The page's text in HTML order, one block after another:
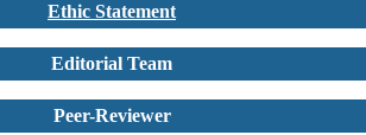
Ethic Statement
Editorial Team
Peer-Reviewer